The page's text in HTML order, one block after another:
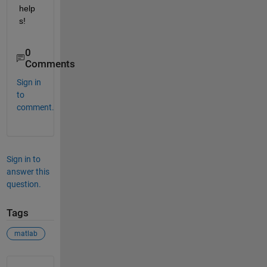
help
s!
0
Comments
Sign in
to
comment.
Sign in to
answer this
question.
Tags
matlab